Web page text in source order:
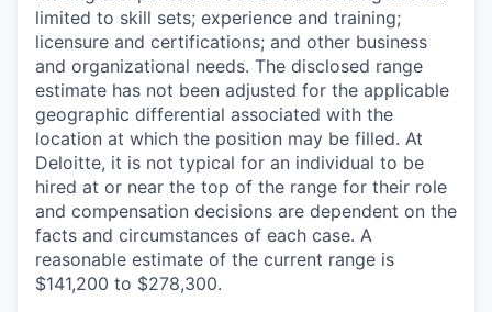
limited to skill sets; experience and training;
licensure and certifications; and other business
and organizational needs. The disclosed range
estimate has not been adjusted for the applicable
geographic differential associated with the
location at which the position may be filled. At
Deloitte, it is not typical for an individual to be
hired at or near the top of the range for their role
and compensation decisions are dependent on the
facts and circumstances of each case. A
reasonable estimate of the current range is
$141,200 to $278,300.